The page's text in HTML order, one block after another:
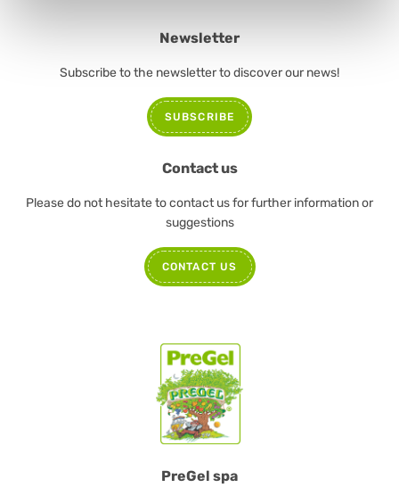
PreGel spa
Newsletter
Subscribe to the newsletter to discover our news!
SUBSCRIBE
Contact us
Please do not hesitate to contact us for further information or
suggestions
CONTACT US